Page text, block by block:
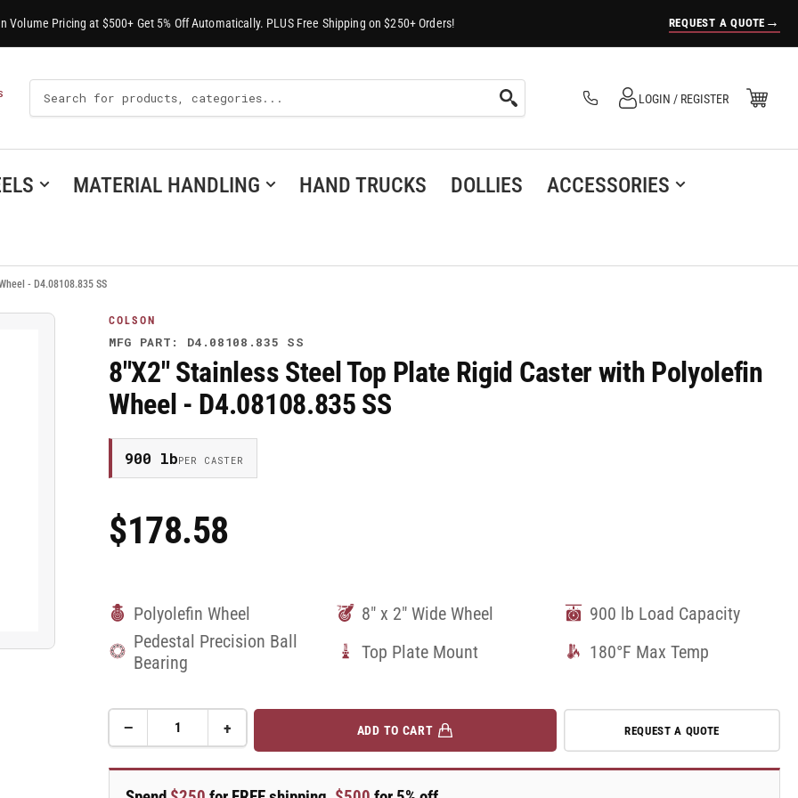
Volume Pricing at $500+ Get 5% Off Automatically. PLUS Free Shipping on $250+ Orders! REQUEST A QUOTE →
Search
For
Products
Log in
LOGIN / REGISTER Open Mini Cart
(0)
MATERIAL HANDLING HAND TRUCKS DOLLIES
ACCESSORIES
- D4.08108.835 SS
COLSON
MFG PART: D4.08108.835 SS
8"X2" Stainless Steel Top Plate Rigid Caster with Polyolefin
Wheel - D4.08108.835 SS
900 lbPER CASTER
Regular
Price
$178.58
Polyolefin Wheel 8" x 2" Wide Wheel
900 lb Load Capacity
Pedestal Precision Ball
Bearing
Top Plate Mount 180°F Max Temp
−Decrease
for
8&quot;X2&quot;
+Increase
quantity
for
8&quot;X2&quot;
ADD TO CART REQUEST A QUOTE